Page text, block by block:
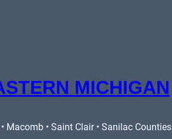
MICHIGAN
Macomb • Saint Clair • Sanilac Counties